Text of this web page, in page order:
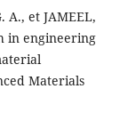
A., et JAMEEL,
in engineering
Materials